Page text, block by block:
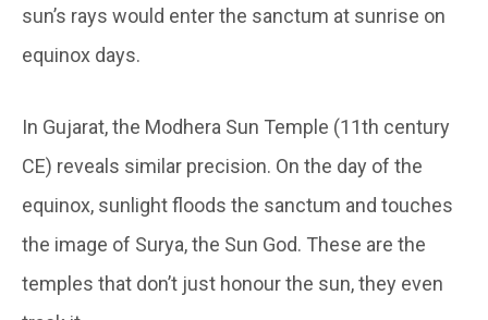
sun’s rays would enter the sanctum at sunrise on
equinox days.
In Gujarat, the Modhera Sun Temple (11th century
CE) reveals similar precision. On the day of the
equinox, sunlight floods the sanctum and touches
the image of Surya, the Sun God. These are the
temples that don’t just honour the sun, they even